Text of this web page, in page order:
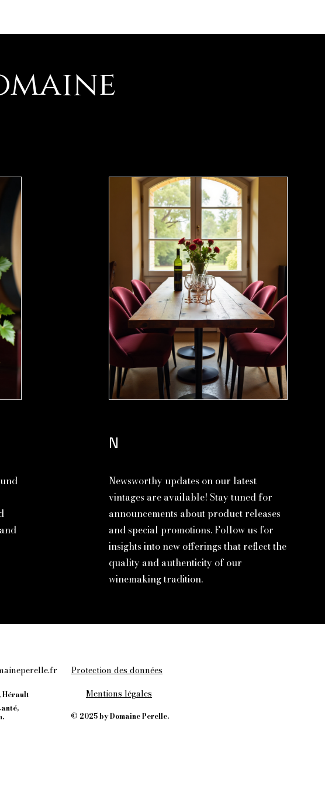
N
Newsworthy updates on our latest
vintages are available! Stay tuned for
announcements about product releases
and special promotions. Follow us for
insights into new offerings that reflect the
quality and authenticity of our
winemaking tradition.
Hérault
Protection des données
Mentions légales
© 2025 by Domaine Perelle.